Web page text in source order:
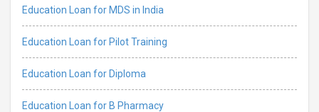
Education Loan for MDS in India
Education Loan for Pilot Training
Education Loan for Diploma
Education Loan for B Pharmacy